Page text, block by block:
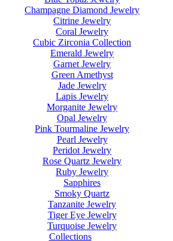
Champagne Diamond Jewelry
Citrine Jewelry
Coral Jewelry
Cubic Zirconia Collection
Emerald Jewelry
Garnet Jewelry
Green Amethyst
Jade Jewelry
Lapis Jewelry
Morganite Jewelry
Opal Jewelry
Pink Tourmaline Jewelry
Pearl Jewelry
Peridot Jewelry
Rose Quartz Jewelry
Ruby Jewelry
Sapphires
Smoky Quartz
Tanzanite Jewelry
Tiger Eye Jewelry
Turquoise Jewelry
Collections